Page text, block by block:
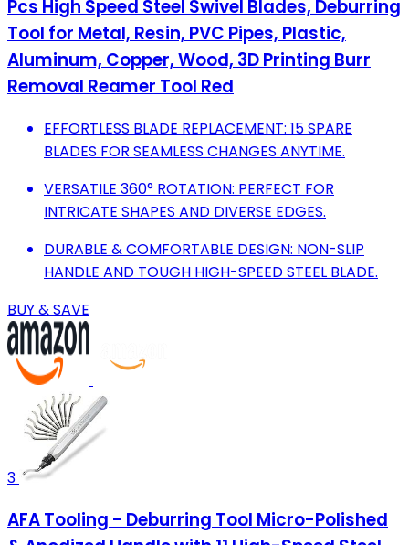
Pcs High Speed Steel Swivel Blades, Deburring
Tool for Metal, Resin, PVC Pipes, Plastic,
Aluminum, Copper, Wood, 3D Printing Burr
Removal Reamer Tool Red
EFFORTLESS BLADE REPLACEMENT: 15 SPARE
BLADES FOR SEAMLESS CHANGES ANYTIME.
VERSATILE 360° ROTATION: PERFECT FOR
INTRICATE SHAPES AND DIVERSE EDGES.
DURABLE & COMFORTABLE DESIGN: NON-SLIP
HANDLE AND TOUGH HIGH-SPEED STEEL BLADE.
BUY & SAVE
3
AFA Tooling - Deburring Tool Micro-Polished